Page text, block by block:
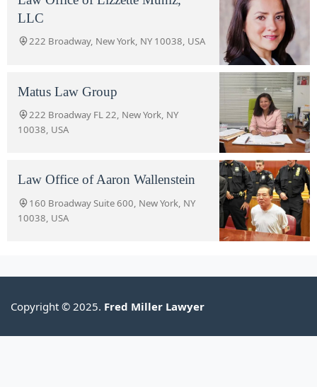
LLC
222 Broadway, New York, NY 10038, USA
Matus Law Group
222 Broadway FL 22, New York, NY
10038, USA
Law Office of Aaron Wallenstein
160 Broadway Suite 600, New York, NY
10038, USA
Copyright © 2025. Fred Miller Lawyer